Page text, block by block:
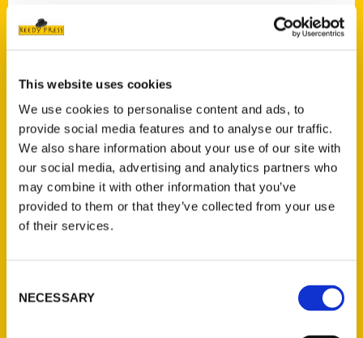
This website uses cookies
We use cookies to personalise content and ads, to
provide social media features and to analyse our traffic.
We also share information about your use of our site with
our social media, advertising and analytics partners who
may combine it with other information that you’ve
provided to them or that they’ve collected from your use
of their services.
Selection
NECESSARY
Contact Us
Reedy Press, LLC
P.O. Box 5131
St. Louis, Missouri 63139
314-833-6600
Quick Links